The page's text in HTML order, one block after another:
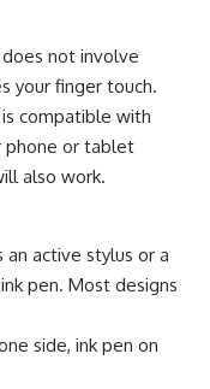
not involve
your finger touch.
compatible with
phone or tablet
also work.
active stylus or a
pen. Most designs
side, ink pen on